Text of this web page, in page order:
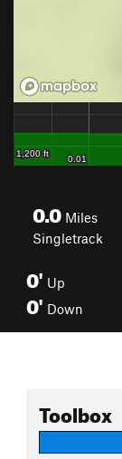
0.0 Miles
Singletrack
0' Up
0' Down
Toolbox